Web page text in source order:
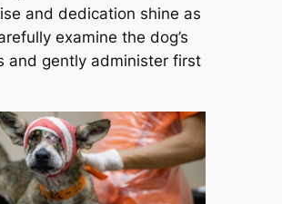
and dedication shine as
examine the dog’s
and gently administer first